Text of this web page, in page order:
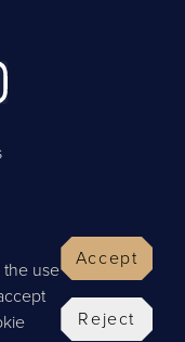
the use
Reject
Accept